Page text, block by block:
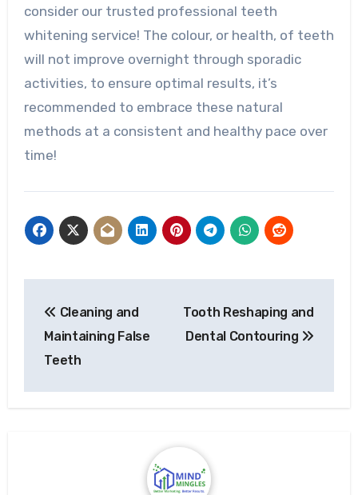
consider our trusted professional teeth
whitening service! The colour, or health, of teeth
will not improve overnight through sporadic
activities, to ensure optimal results, it’s
recommended to embrace these natural
methods at a consistent and healthy pace over
time!
navigation
Cleaning and
Maintaining False
Teeth
Tooth Reshaping and
Dental Contouring